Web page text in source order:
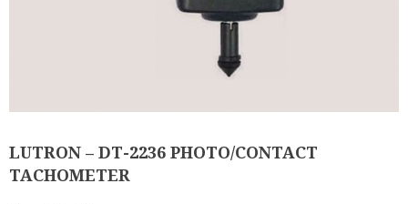
LUTRON – DT-2236 PHOTO/CONTACT
TACHOMETER